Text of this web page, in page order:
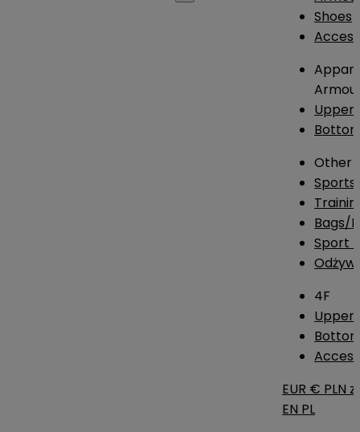
Shoes
Upper
Other
Sports
Bags/
Sport
4F
Upper
EUR € PLN zł
EN PL